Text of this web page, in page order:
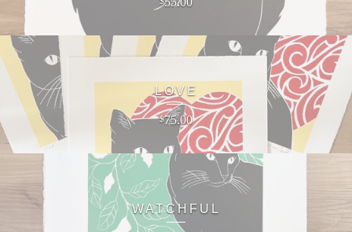
LOVE
$75.00
WATCHFUL